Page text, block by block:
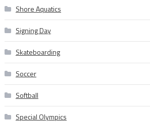
Shore Aquatics
Signing Day
Skateboarding
Soccer
Softball
Special Olympics